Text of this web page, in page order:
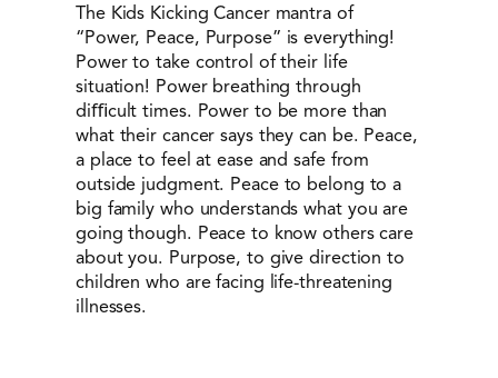
The Kids Kicking Cancer mantra of
“Power, Peace, Purpose” is everything!
Power to take control of their life
situation! Power breathing through
diﬃcult times. Power to be more than
what their cancer says they can be. Peace,
a place to feel at ease and safe from
outside judgment. Peace to belong to a
big family who understands what you are
going though. Peace to know others care
about you. Purpose, to give direction to
children who are facing life-threatening
illnesses.